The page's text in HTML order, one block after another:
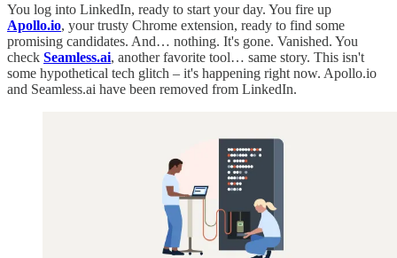
You log into LinkedIn, ready to start your day. You fire up
Apollo.io, your trusty Chrome extension, ready to find some
promising candidates. And… nothing. It's gone. Vanished. You
check Seamless.ai, another favorite tool… same story. This isn't
some hypothetical tech glitch – it's happening right now. Apollo.io
and Seamless.ai have been removed from LinkedIn.